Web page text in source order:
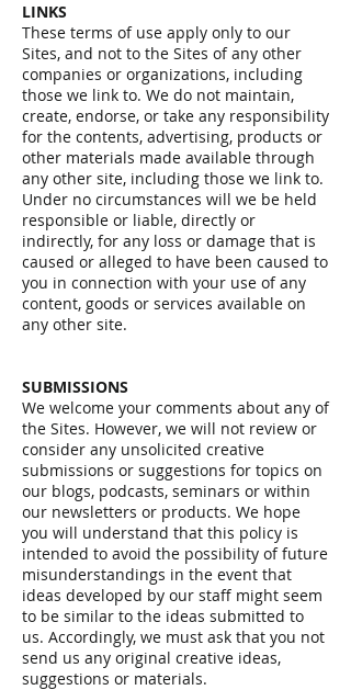
LINKS
These terms of use apply only to our
Sites, and not to the Sites of any other
companies or organizations, including
those we link to. We do not maintain,
create, endorse, or take any responsibility
for the contents, advertising, products or
other materials made available through
any other site, including those we link to.
Under no circumstances will we be held
responsible or liable, directly or
indirectly, for any loss or damage that is
caused or alleged to have been caused to
you in connection with your use of any
content, goods or services available on
any other site.
SUBMISSIONS
We welcome your comments about any of
the Sites. However, we will not review or
consider any unsolicited creative
submissions or suggestions for topics on
our blogs, podcasts, seminars or within
our newsletters or products. We hope
you will understand that this policy is
intended to avoid the possibility of future
misunderstandings in the event that
ideas developed by our staff might seem
to be similar to the ideas submitted to
us. Accordingly, we must ask that you not
send us any original creative ideas,
suggestions or materials.